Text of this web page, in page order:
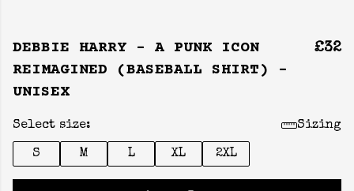
DEBBIE HARRY - A PUNK ICON
REIMAGINED (BASEBALL SHIRT) -
UNISEX
£32
Select size: Sizing
S M L XL 2XL